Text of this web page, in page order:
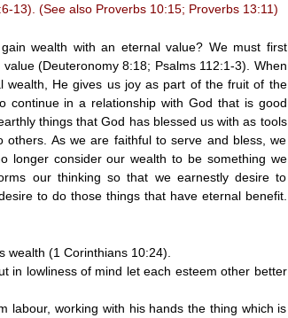
13). (See also Proverbs 10:15; Proverbs 13:11)
wealth with an eternal value? We must first
(Deuteronomy 8:18; Psalms 112:1-3). When
wealth, He gives us joy as part of the fruit of the
continue in a relationship with God that is good
things that God has blessed us with as tools
As we are faithful to serve and bless, we
longer consider our wealth to be something we
our thinking so that we earnestly desire to
to do those things that have eternal benefit.
wealth (1 Corinthians 10:24).
in lowliness of mind let each esteem other better
labour, working with his hands the thing which is